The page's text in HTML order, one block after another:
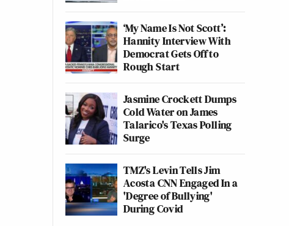
‘My Name Is Not Scott’:
Hannity Interview With
Democrat Gets Off to
Rough Start
Jasmine Crockett Dumps
Cold Water on James
Talarico's Texas Polling
Surge
TMZ's Levin Tells Jim
Acosta CNN Engaged In a
'Degree of Bullying'
During Covid